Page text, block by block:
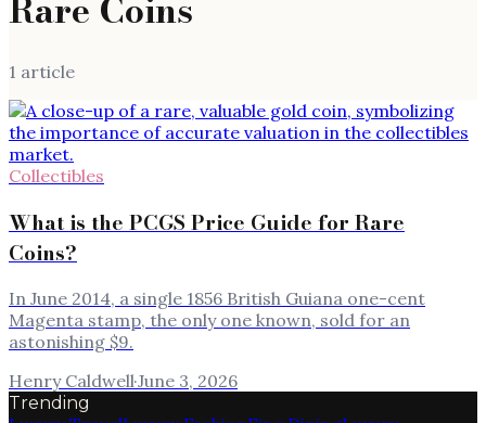
Rare Coins
1 article
Collectibles
What is the PCGS Price Guide for Rare
Coins?
In June 2014, a single 1856 British Guiana one-cent
Magenta stamp, the only one known, sold for an
astonishing $9.
Henry Caldwell·June 3, 2026
Trending